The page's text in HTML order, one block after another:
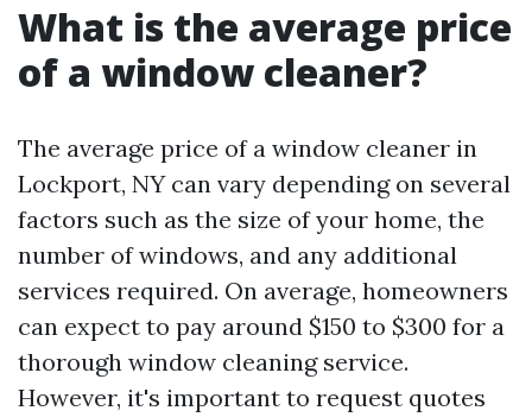
What is the average price
of a window cleaner?
The average price of a window cleaner in
Lockport, NY can vary depending on several
factors such as the size of your home, the
number of windows, and any additional
services required. On average, homeowners
can expect to pay around $150 to $300 for a
thorough window cleaning service.
However, it's important to request quotes